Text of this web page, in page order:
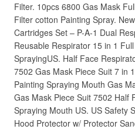
Filter. 10pcs 6800 Gas Mask
Filter cotton Painting Spray.
Cartridges Set – P-A-1 Dual
Reusable Respirator 15 in 1
SprayingUS. Half Face
7502 Gas Mask Piece Suit 7 in
Painting Spraying Mouth Gas
Gas Mask Piece Suit 7502 Half
Spraying Mouth US. US Safety
Hood Protector w/ Protector